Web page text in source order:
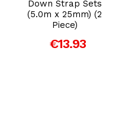
Down Strap Sets
(5.0m x 25mm) (2
Piece)
€13.93